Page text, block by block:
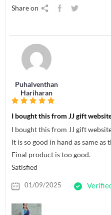
Share on
Puhalventhan
Hariharan
I bought this from JJ gift
I bought this from JJ gift
It is so good in hand as same as
Final product is too good.
Satisfied
01/09/2025